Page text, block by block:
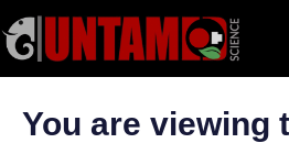
to
content
Plants
You are viewing